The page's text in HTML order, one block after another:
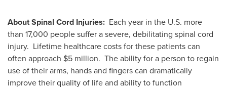
About Spinal Cord Injuries: Each year in the U.S. more
than 17,000 people suffer a severe, debilitating spinal cord
injury. Lifetime healthcare costs for these patients can
often approach $5 million. The ability for a person to regain
use of their arms, hands and fingers can dramatically
improve their quality of life and ability to function